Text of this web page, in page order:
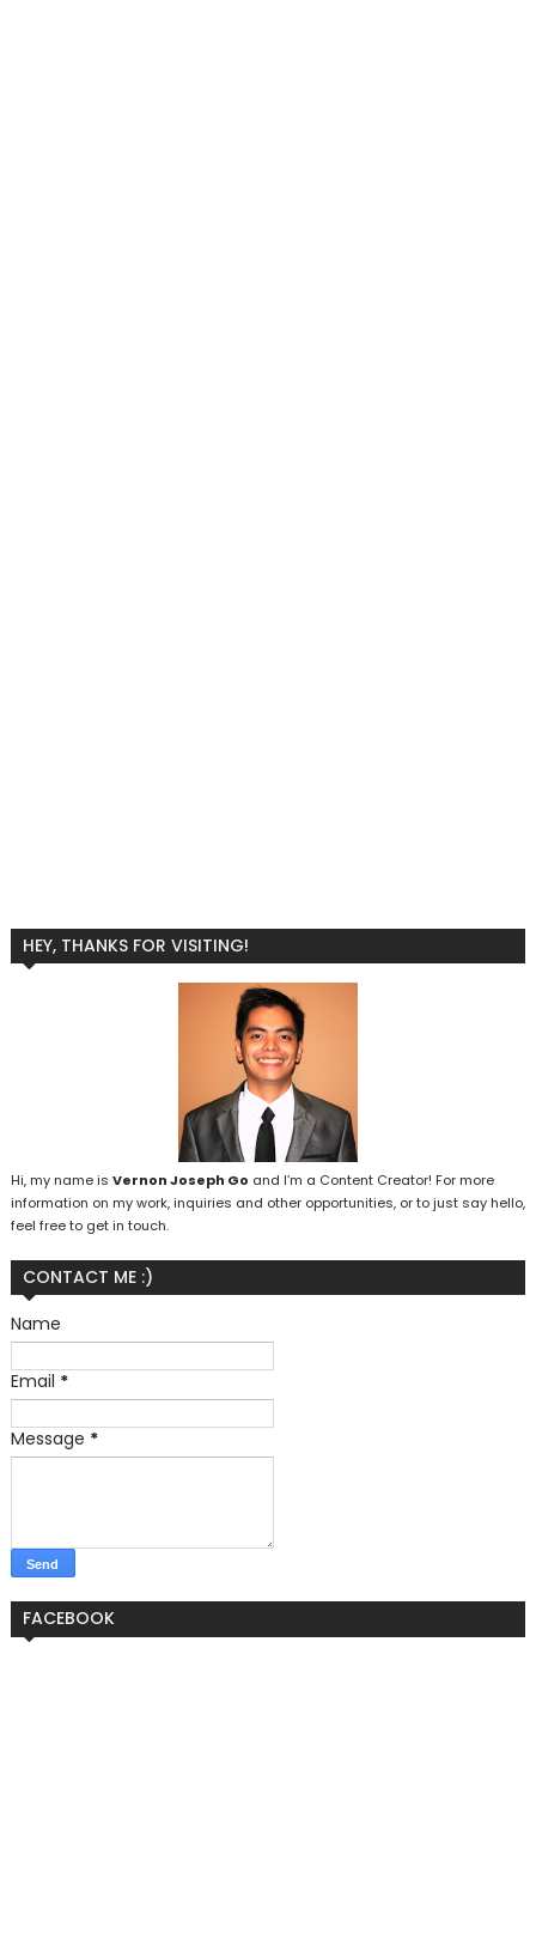
HEY, THANKS FOR VISITING!
Hi, my name is Vernon Joseph Go and I’m a Content Creator! For more
information on my work, inquiries and other opportunities, or to just say hello,
feel free to get in touch.
CONTACT ME :)
Name
Email *
Message *
FACEBOOK